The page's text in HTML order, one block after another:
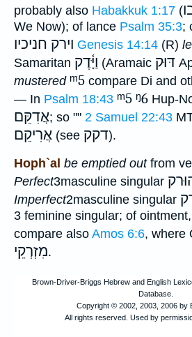
probably also Habakkuk 1:17 (
We Now); of lance Psalm 35:3;
וירק חניכיו Genesis 14:14 (R)
Samaritan וַיָּ֫דֶק (Aramaic דּוּק
mustered ᵐ5 compare Di and
— In Psalm 18:43 ᵐ5 ᵑ6 Hup-
אֲדִקֵּם; so "" 2 Samuel 22:43
אֲרִיקֵם (see דקק).
Hoph`al be emptied outfrom
Perfect3masculine singular
Imperfect2masculine singular
3 feminine singular; of
compare also Amos 6:6, where
מִזְרְקֵי.